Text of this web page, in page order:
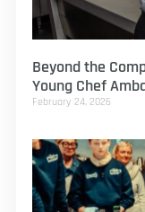
Beyond the
Young Chef
February 24, 2026